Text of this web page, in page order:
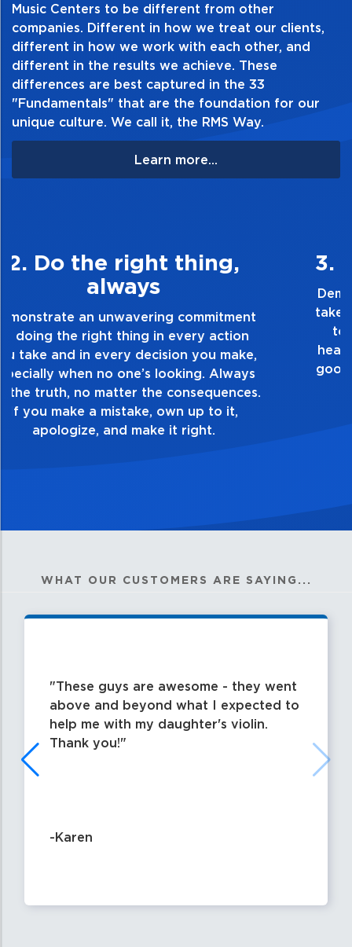
Music Centers to be different from other
companies. Different in how we treat our clients,
different in how we work with each other, and
different in the results we achieve. These
differences are best captured in the 33
"Fundamentals" that are the foundation for our
unique culture. We call it, the RMS Way.
Learn more...
3. Make Quality Personal
Demonstrate a passion for excellence and
take pride in the quality of everything you
touch and everything you do. Have a
healthy dislike for mediocrity. Good is not
good enough. Always ask yourself, “Is this
my best work?”
WHAT OUR CUSTOMERS ARE SAYING...
These guys are awesome - they went
above and beyond what I expected to
help me with my daughter's violin.
Thank you!
-Karen